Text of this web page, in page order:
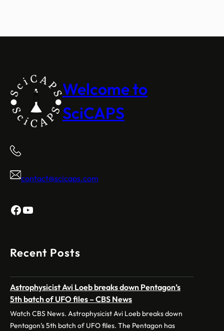
Welcome to
SciCAPS
contact@scicaps.com
Facebook
YouTube
Recent Posts
Astrophysicist Avi Loeb breaks down Pentagon’s
5th batch of UFO files – CBS News
Watch CBS News. Astrophysicist Avi Loeb breaks down
Pentagon’s 5th batch of UFO files. The Pentagon has